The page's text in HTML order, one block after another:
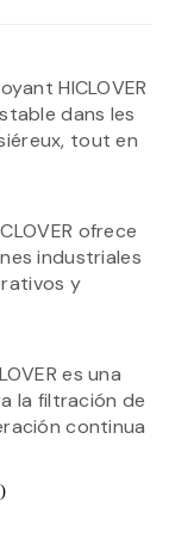
HICLOVER
dans les
tout en
ofrece
industriales
y
es una
la filtración de
continua